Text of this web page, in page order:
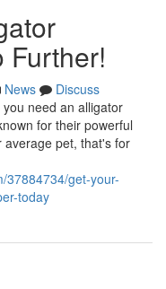
Further!
News
Discuss
need an alligator
for their powerful
pet, that's for
37884734/get-your-
today